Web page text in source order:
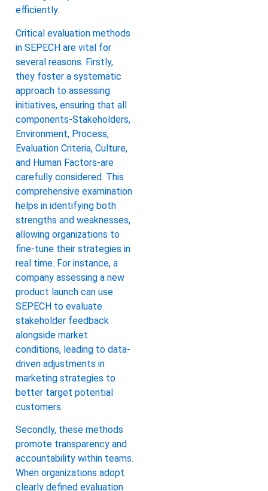
efficiently.
Critical evaluation methods
in SEPECH are vital for
several reasons. Firstly,
they foster a systematic
approach to assessing
initiatives, ensuring that all
components-Stakeholders,
Environment, Process,
Evaluation Criteria, Culture,
and Human Factors-are
carefully considered. This
comprehensive examination
helps in identifying both
strengths and weaknesses,
allowing organizations to
fine-tune their strategies in
real time. For instance, a
company assessing a new
product launch can use
SEPECH to evaluate
stakeholder feedback
alongside market
conditions, leading to data-
driven adjustments in
marketing strategies to
better target potential
customers.
Secondly, these methods
promote transparency and
accountability within teams.
When organizations adopt
clearly defined evaluation